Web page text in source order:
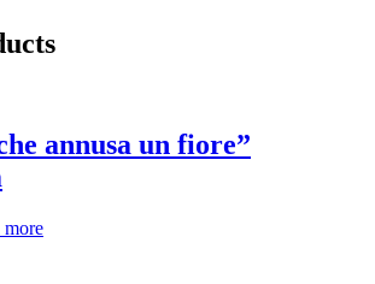
annusa un fiore”
more